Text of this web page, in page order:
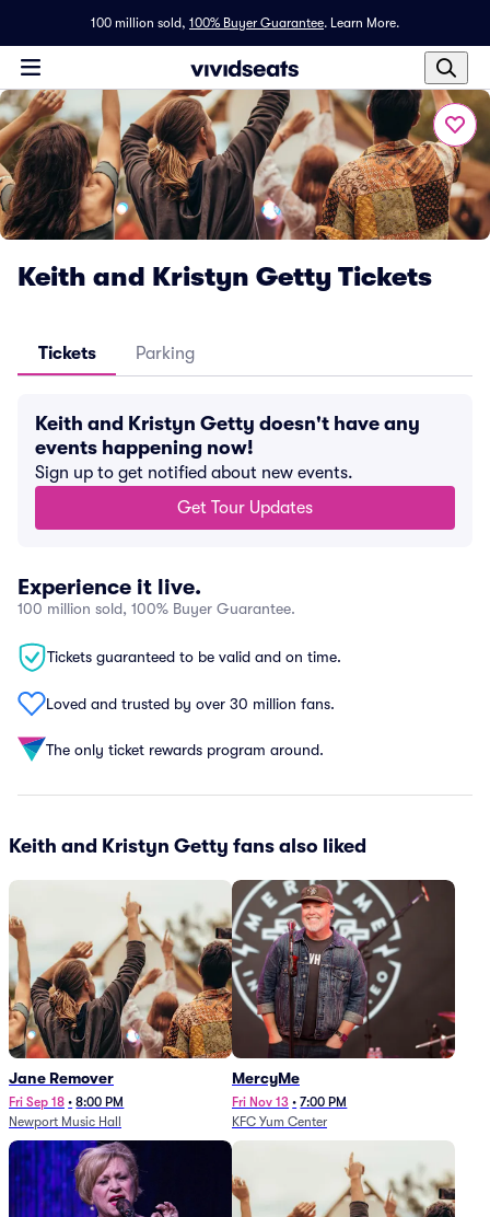
100 million sold, 100% Buyer Guarantee. Learn More.
Keith and Kristyn Getty Tickets
Tickets Parking
Keith and Kristyn Getty doesn't have any
events happening now!
Sign up to get notified about new events.
Get Tour Updates
Experience it live.
100 million sold, 100% Buyer Guarantee.
Tickets guaranteed to be valid and on time.
Loved and trusted by over 30 million fans.
The only ticket rewards program around.
Keith and Kristyn Getty fans also liked
Jane Remover
Fri Sep 18 • 8:00 PM
Newport Music Hall
MercyMe
Fri Nov 13 • 7:00 PM
KFC Yum Center